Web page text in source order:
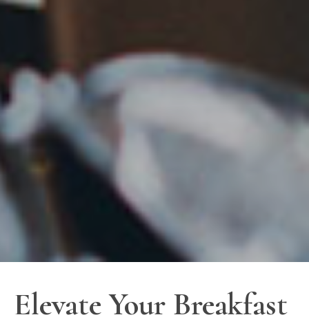
Elevate Your Breakfast